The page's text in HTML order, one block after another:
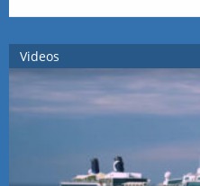
Videos